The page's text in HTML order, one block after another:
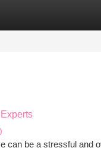
can be a stressful